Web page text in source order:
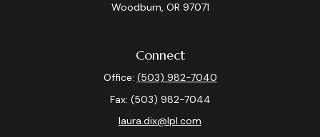
Woodburn, OR 97071
Connect
Office: (503) 982-7040
Fax: (503) 982-7044
laura.dix@lpl.com